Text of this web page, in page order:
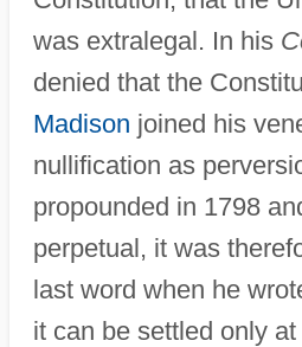
was extralegal. In his
denied that the
Madison joined his
nullification as
propounded in 1798
perpetual, it was
last word when he
it can be settled only